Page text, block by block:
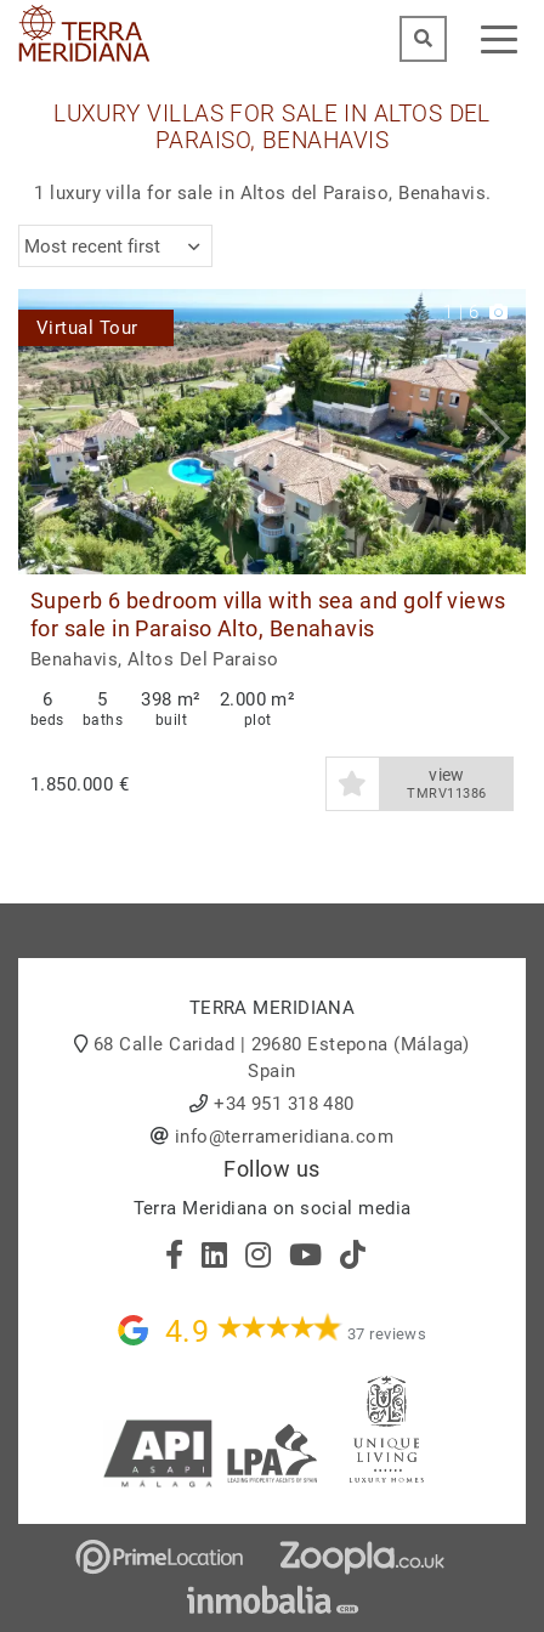
LUXURY VILLAS FOR SALE IN ALTOS DEL
PARAISO, BENAHAVIS
1 luxury villa for sale in Altos del Paraiso, Benahavis.
Most recent first
1|6
Virtual Tour
Superb 6 bedroom villa with sea and golf views
for sale in Paraiso Alto, Benahavis
Benahavis, Altos Del Paraiso
6
beds
5
baths
398 m²
built
2.000 m²
plot
1.850.000 € view
TMRV11386
TERRA MERIDIANA
68 Calle Caridad | 29680 Estepona (Málaga)
Spain
+34 951 318 480
info@terrameridiana.com
Follow us
Terra Meridiana on social media
4.9 37 reviews